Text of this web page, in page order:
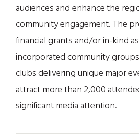
audiences and enhance the
community engagement. The
financial grants and/or in-kind
incorporated community
clubs delivering unique major
attract more than 2,000
significant media attention.